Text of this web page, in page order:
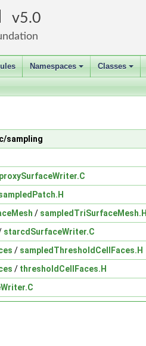
5.0
+
Namespaces
+
Classes
sampling
proxySurfaceWriter.C
/ sampledTriSurfaceMesh.H
starcdSurfaceWriter.C
/ sampledThresholdCellFaces.H
/ thresholdCellFaces.H